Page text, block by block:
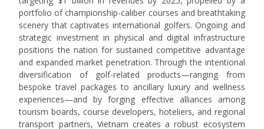
portfolio of championship-caliber courses and breathtaking
scenery that captivates international golfers. Ongoing and
strategic investment in physical and digital infrastructure
positions the nation for sustained competitive advantage
and expanded market penetration. Through the intentional
diversification of golf-related products—ranging from
bespoke travel packages to ancillary luxury and wellness
experiences—and by forging effective alliances among
tourism boards, course developers, hoteliers, and regional
transport partners, Vietnam creates a robust ecosystem